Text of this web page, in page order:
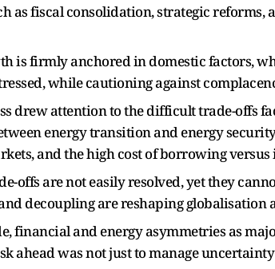
as fiscal consolidation, strategic reforms,
is firmly anchored in domestic factors,
while cautioning against
drew attention to the difficult trade-offs
energy transition and energy
and the high cost of borrowing versus
offs are not easily resolved, yet they
decoupling are reshaping globalisation
financial and energy asymmetries as
ahead was not just to manage